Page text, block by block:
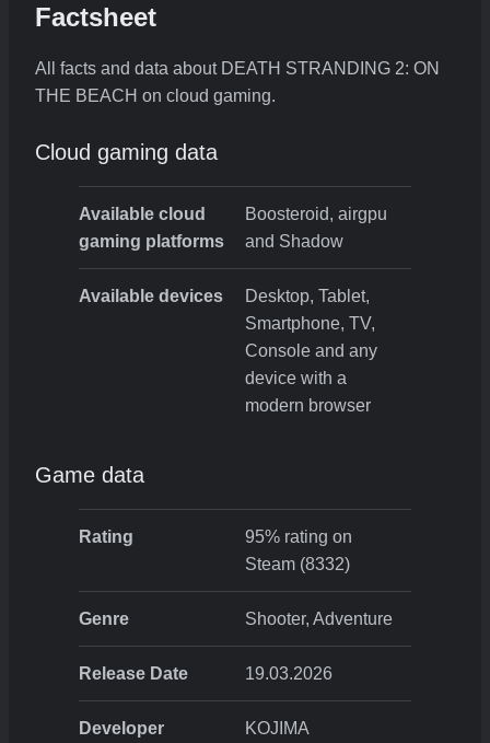
Factsheet
All facts and data about DEATH STRANDING 2: ON
THE BEACH on cloud gaming.
Cloud gaming data
Available cloud
gaming platforms
Boosteroid, airgpu
and Shadow
Available devices
Desktop, Tablet,
Smartphone, TV,
Console and any
device with a
modern browser
Game data
Rating
95% rating on
Steam (8332)
Genre Shooter, Adventure
Release Date 19.03.2026
Developer
KOJIMA